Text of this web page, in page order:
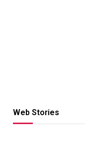
Web Stories
Hacks for
UPI